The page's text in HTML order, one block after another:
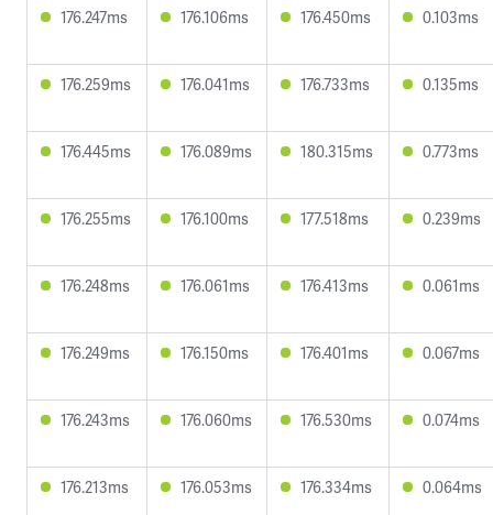
176.247ms 176.106ms 176.450ms 0.103ms
176.259ms 176.041ms 176.733ms 0.135ms
176.445ms 176.089ms 180.315ms 0.773ms
176.255ms 176.100ms 177.518ms 0.239ms
176.248ms 176.061ms 176.413ms 0.061ms
176.249ms 176.150ms 176.401ms 0.067ms
176.243ms 176.060ms 176.530ms 0.074ms
176.213ms 176.053ms 176.334ms 0.064ms